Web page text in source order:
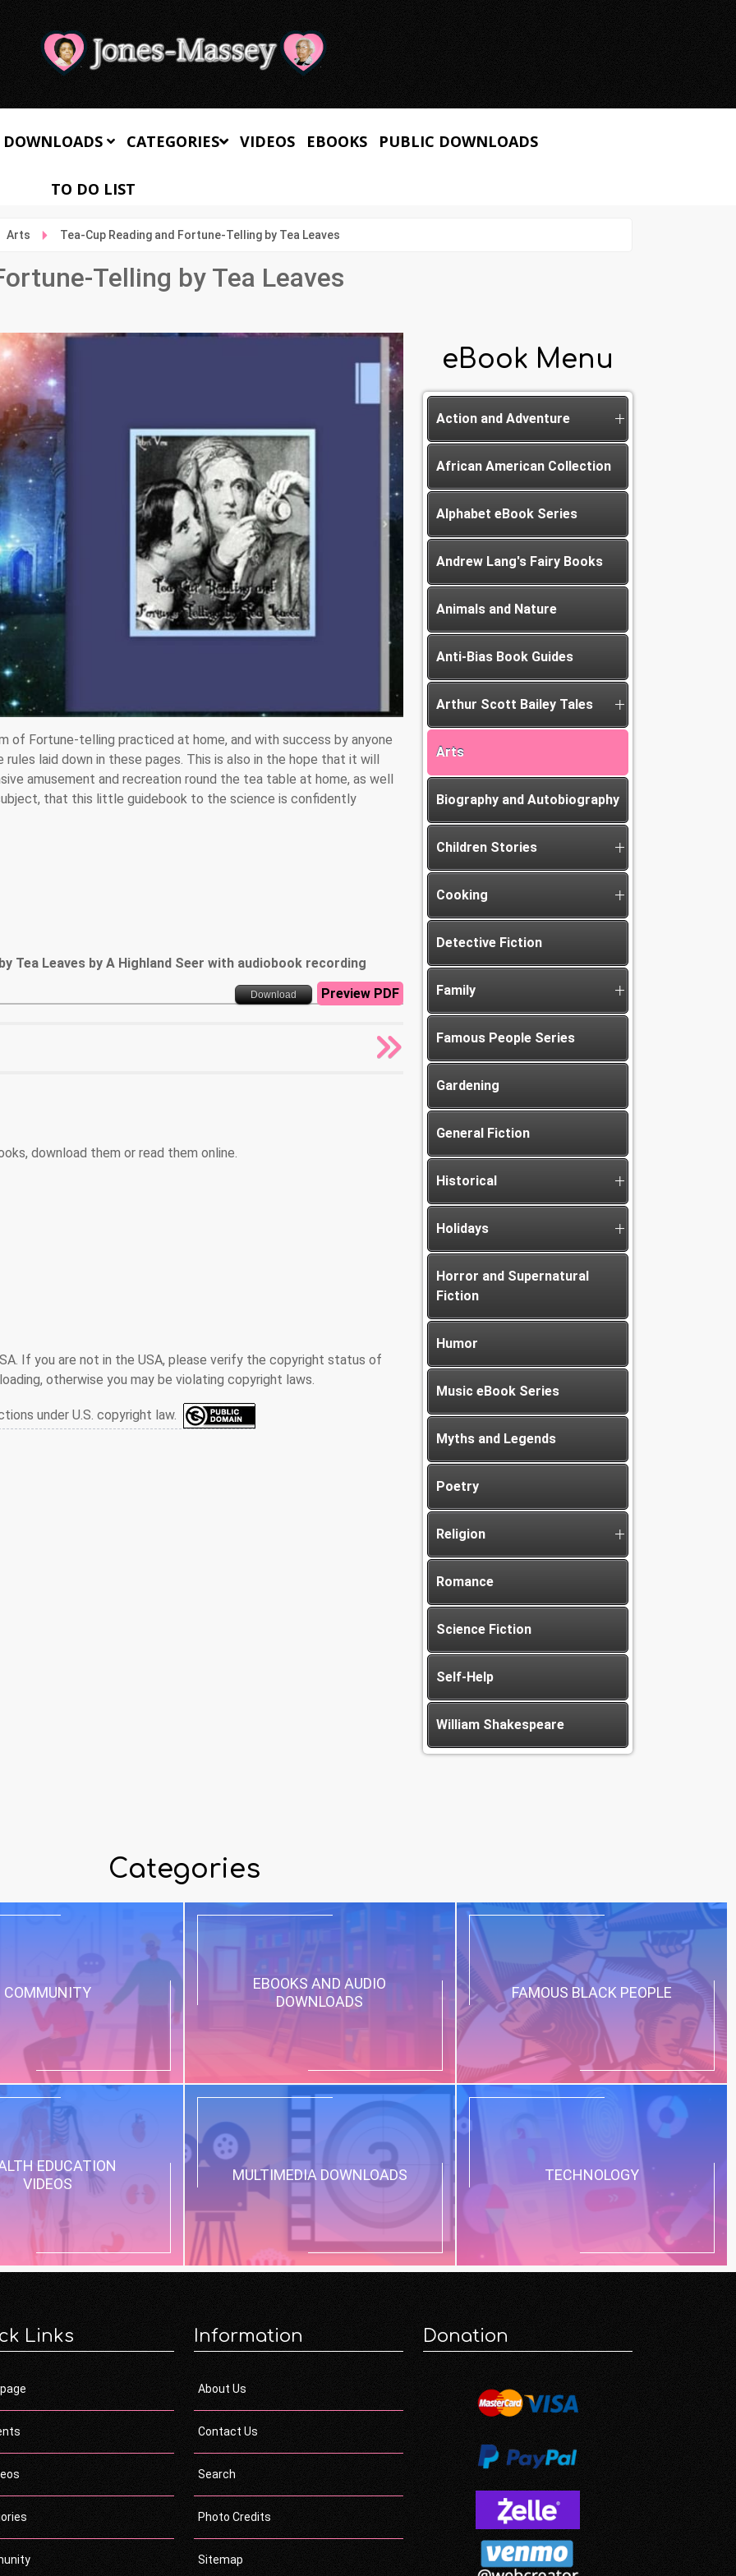
CATEGORIES VIDEOS EBOOKS PUBLIC DOWNLOADS
TO DO LIST
Arts Tea-Cup Reading and Fortune-Telling by Tea Leaves
Telling by Tea Leaves
of Fortune-telling practiced at home, and with success by anyone
laid down in these pages. This is also in the hope that it will
amusement and recreation round the tea table at home, as well
that this little guidebook to the science is confidently
Tea Leaves by A Highland Seer with audiobook recording
Download Preview PDF
download them or read them online.
If you are not in the USA, please verify the copyright status of
otherwise you may be violating copyright laws.
under U.S. copyright law.
eBook Menu
Action and Adventure
African American Collection
Alphabet eBook Series
Andrew Lang's Fairy Books
Animals and Nature
Anti-Bias Book Guides
Arthur Scott Bailey Tales
Arts
Biography and Autobiography
Children Stories
Cooking
Detective Fiction
Family
Famous People Series
Gardening
General Fiction
Historical
Holidays
Horror and Supernatural
Fiction
Humor
Music eBook Series
Myths and Legends
Poetry
Religion
Romance
Science Fiction
Self-Help
William Shakespeare
Categories
COMMUNITY
EBOOKS AND AUDIO
DOWNLOADS
FAMOUS BLACK PEOPLE
EDUCATION
VIDEOS
MULTIMEDIA DOWNLOADS TECHNOLOGY
Links Information
About Us
Contact Us
Search
Photo Credits
Sitemap
Donation